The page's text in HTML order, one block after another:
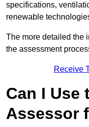
specifications,
renewable
The more detailed the
the assessment
Receive
Can I Use
Assessor